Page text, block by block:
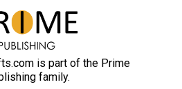
is part of the Prime
family.